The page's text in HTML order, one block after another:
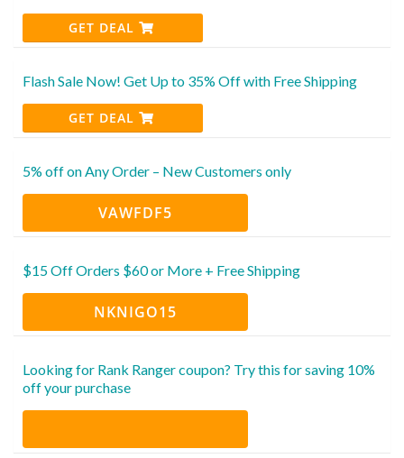
GET DEAL
Flash Sale Now! Get Up to 35% Off with Free Shipping
GET DEAL
5% off on Any Order – New Customers only
VAWFDF5
$15 Off Orders $60 or More + Free Shipping
NKNIGO15
Looking for Rank Ranger coupon? Try this for saving 10%
off your purchase